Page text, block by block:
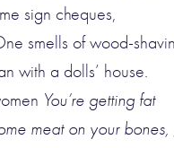
sign cheques,
smells of wood-
with a dolls’ house.
You’re getting fat
meat on your bones,